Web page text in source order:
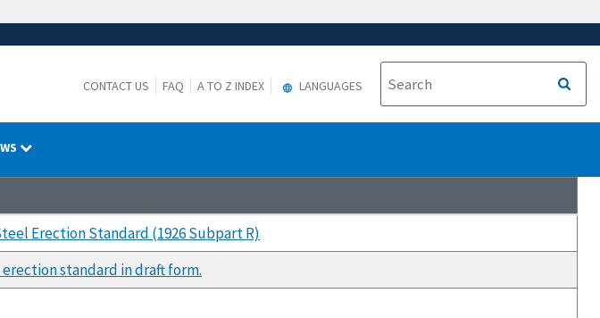
CONTACT US FAQ A TO Z INDEX LANGUAGES
Erection Standard (1926 Subpart R)
standard in draft form.